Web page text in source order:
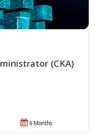
(CKA)
6 Months